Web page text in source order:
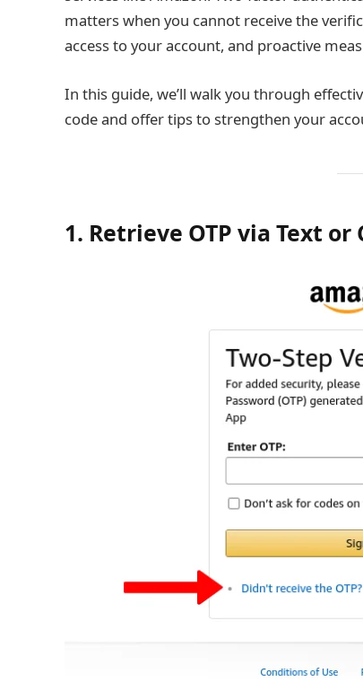
matters when you cannot receive the
access to your account, and proactive
In this guide, we’ll walk you through
code and offer tips to strengthen your
1. Retrieve OTP via Text or